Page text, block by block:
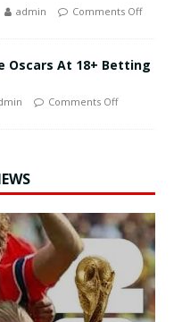
admin Comments Off
Oscars At 18+ Betting
Comments Off